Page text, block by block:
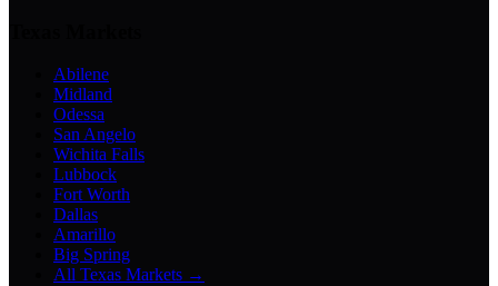
Abilene
Midland
Odessa
San Angelo
Wichita Falls
Lubbock
Fort Worth
Dallas
Amarillo
Big Spring
All Texas Markets →